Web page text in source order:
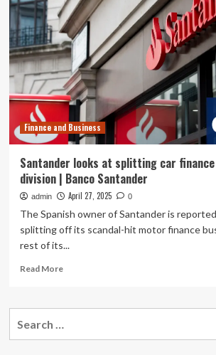
new
business
volumes
rose
5%
in
September
2025:
Finance and Business
Santander looks at splitting car
division | Banco Santander
admin April 27, 2025 0
The Spanish owner of Santander is
splitting off its scandal-hit motor finance
rest of its...
Read MoreRead
Santander